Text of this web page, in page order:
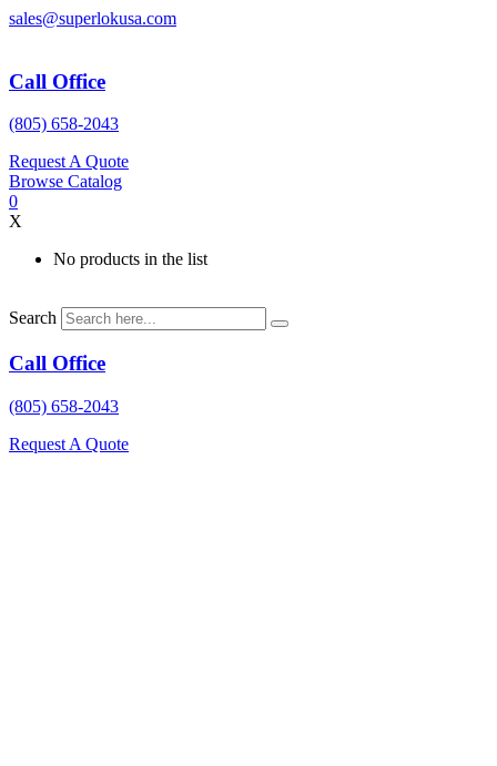
Skip
sales@superlokusa.com
Call Office
(805) 658-2043
Request A Quote
Browse Catalog
0
X
No products in the list
Search
Call Office
(805) 658-2043
Request A Quote